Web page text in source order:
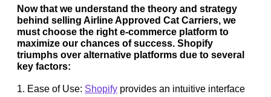
Now that we understand the theory and strategy
behind selling Airline Approved Cat Carriers, we
must choose the right e-commerce platform to
maximize our chances of success. Shopify
triumphs over alternative platforms due to several
key factors:
1. Ease of Use: Shopify provides an intuitive interface